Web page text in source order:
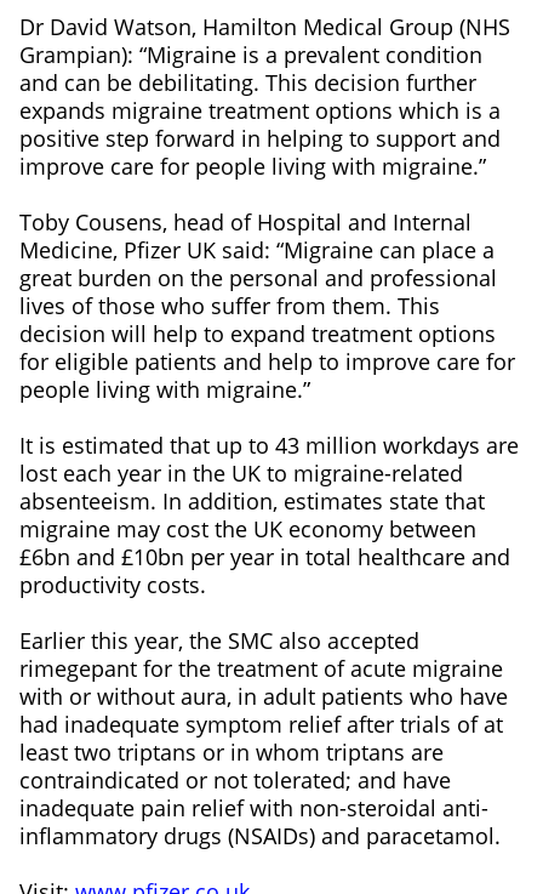
Dr David Watson, Hamilton Medical Group (NHS
Grampian): “Migraine is a prevalent condition
and can be debilitating. This decision further
expands migraine treatment options which is a
positive step forward in helping to support and
improve care for people living with migraine.”
Toby Cousens, head of Hospital and Internal
Medicine, Pfizer UK said: “Migraine can place a
great burden on the personal and professional
lives of those who suffer from them. This
decision will help to expand treatment options
for eligible patients and help to improve care for
people living with migraine.”
It is estimated that up to 43 million workdays are
lost each year in the UK to migraine-related
absenteeism. In addition, estimates state that
migraine may cost the UK economy between
£6bn and £10bn per year in total healthcare and
productivity costs.
Earlier this year, the SMC also accepted
rimegepant for the treatment of acute migraine
with or without aura, in adult patients who have
had inadequate symptom relief after trials of at
least two triptans or in whom triptans are
contraindicated or not tolerated; and have
inadequate pain relief with non-steroidal anti-
inflammatory drugs (NSAIDs) and paracetamol.